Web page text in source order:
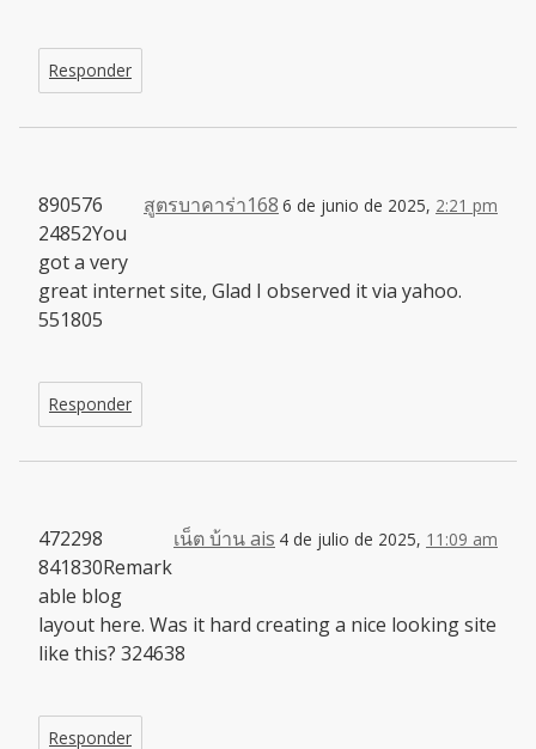
Responder
สูตรบาคาร่า168 6 de junio de 2025, 2:21 pm
890576
24852You
got a very
great internet site, Glad I observed it via yahoo.
551805
Responder
เน็ต บ้าน ais 4 de julio de 2025, 11:09 am
472298
841830Remark
able blog
layout here. Was it hard creating a nice looking site
like this? 324638
Responder